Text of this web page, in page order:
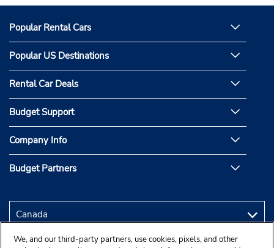
Popular Rental Cars
Popular US Destinations
Rental Car Deals
Budget Support
Company Info
Budget Partners
We, and our third-party partners, use cookies, pixels, and other